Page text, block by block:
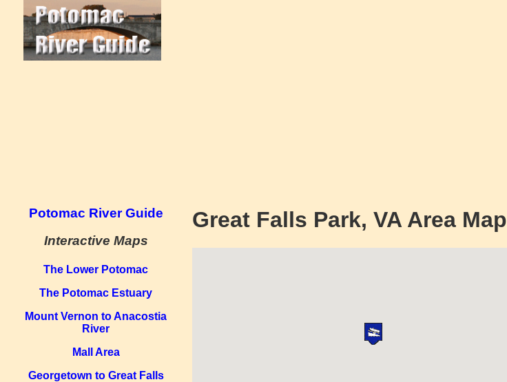
Potomac River Guide
Interactive Maps
The Lower Potomac
The Potomac Estuary
Mount Vernon to Anacostia
River
Mall Area
Georgetown to Great Falls
Great Falls Park, VA Area Map